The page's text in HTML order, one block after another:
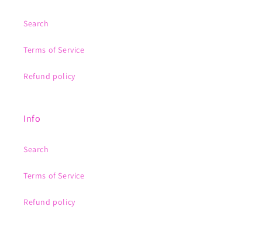
Search
Terms of Service
Refund policy
Info
Search
Terms of Service
Refund policy